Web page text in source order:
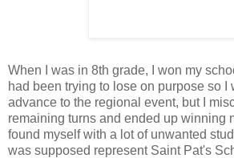
When I was in 8th grade, I won my
had been trying to lose on purpose so I
advance to the regional event, but I
remaining turns and ended up winning
found myself with a lot of unwanted
was supposed represent Saint Pat's